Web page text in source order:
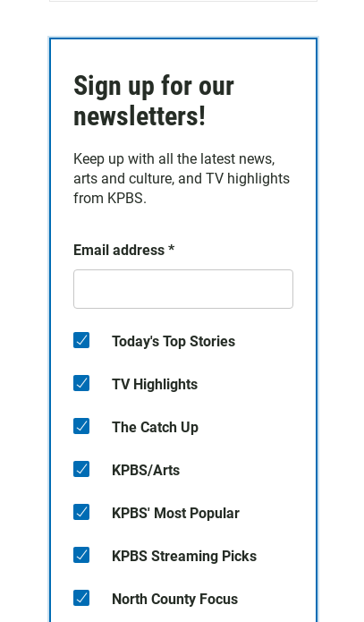
Sign up for our
newsletters!
Keep up with all the latest news,
arts and culture, and TV highlights
from KPBS.
Email address *
Today's Top Stories
TV Highlights
The Catch Up
KPBS/Arts
KPBS' Most Popular
KPBS Streaming Picks
North County Focus